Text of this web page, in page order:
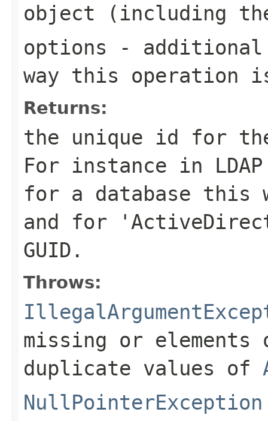
object (including
options - additional
way this operation
Returns:
the unique id for
For instance in
for a database this
and for
GUID.
Throws:
missing or
duplicate values of
NullPointerException